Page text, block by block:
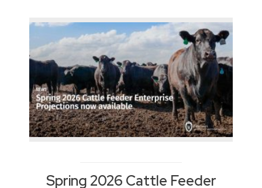
Spring 2026 Cattle Feeder